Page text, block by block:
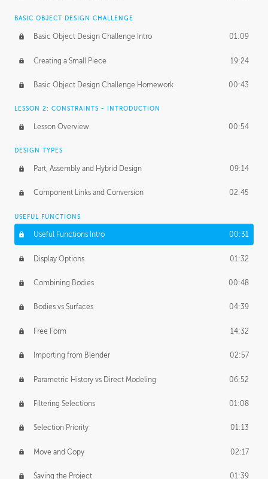
NDA
Personal Work 01:54
Working with a Team 01:34
Group Dynamics 02:26
PRODUCTION PIPELINE
Project Target 02:03
Pricing & Deadlines
CREATIVE
Creative Teams Intro 01:39
BASIC OBJECT DESIGN CHALLENGE
Basic Object Design Challenge Intro 01:09
Creating a Small Piece 19:24
Basic Object Design Challenge Homework 00:43
LESSON 2: CONSTRAINTS - INTRODUCTION
Lesson Overview 00:54
DESIGN TYPES
Part, Assembly and Hybrid Design 09:14
Component Links and Conversion 02:45
USEFUL FUNCTIONS
Useful Functions Intro 00:31
Display Options 01:32
Combining Bodies 00:48
Bodies vs Surfaces 04:39
Free Form 14:32
Importing from Blender 02:57
Parametric History vs Direct Modeling 06:52
Filtering Selections 01:08
Selection Priority 01:13
Move and Copy 02:17
Saving the Project 01:39